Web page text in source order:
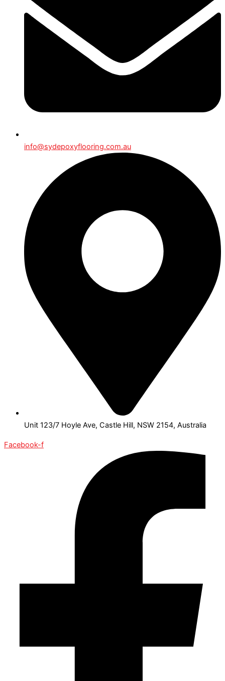
info@sydepoxyflooring.com.au
Unit 123/7 Hoyle Ave, Castle Hill, NSW 2154, Australia
Facebook-f